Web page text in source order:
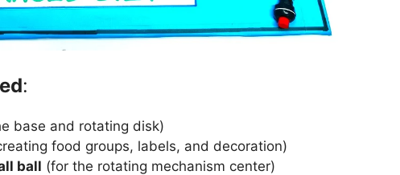
:
base and rotating disk)
food groups, labels, and decoration)
ball (for the rotating mechanism center)